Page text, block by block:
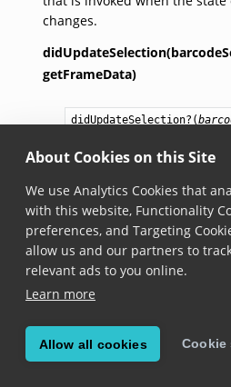
About Cookies on this Site
We use Analytics Cookies that
with this website, Functionality
preferences, and Targeting
allow us and our partners to
relevant ads to you online.
Learn more
Allow all cookies Cookie
changes.
getFrameData)
didUpdateSelection?(
Added in version 6.10.0
Invoked whenever a
previously selected
FrameData is null
selection is changed.
getFrameData)